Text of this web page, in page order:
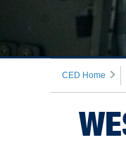
CED Home